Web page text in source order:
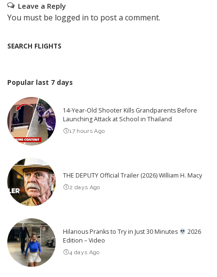
Leave a Reply
You must be logged in to post a comment.
SEARCH FLIGHTS
Popular last 7 days
14-Year-Old Shooter Kills Grandparents Before
Launching Attack at School in Thailand
17 hours Ago
THE DEPUTY Official Trailer (2026) William H. Macy
2 days Ago
Hilarious Pranks to Try in Just 30 Minutes
2026
Edition – Video
4 days Ago